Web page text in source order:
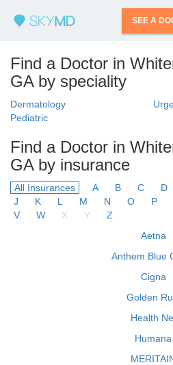
SEE A
Find a Doctor in
GA by speciality
Dermatology
Pediatric
Find a Doctor in
GA by insurance
All Insurances A B C D
J
K L M N O P
V
W X Y
Z
Aetna
Anthem Blue
Cigna
Golden
Health
Humana